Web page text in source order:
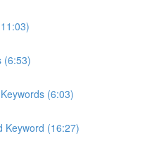
(6:53)
(6:03)
Keyword (16:27)